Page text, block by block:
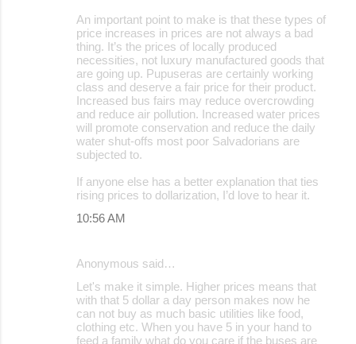
An important point to make is that these types of
price increases in prices are not always a bad
thing. It’s the prices of locally produced
necessities, not luxury manufactured goods that
are going up. Pupuseras are certainly working
class and deserve a fair price for their product.
Increased bus fairs may reduce overcrowding
and reduce air pollution. Increased water prices
will promote conservation and reduce the daily
water shut-offs most poor Salvadorians are
subjected to.
If anyone else has a better explanation that ties
rising prices to dollarization, I’d love to hear it.
10:56 AM
Anonymous said…
Let's make it simple. Higher prices means that
with that 5 dollar a day person makes now he
can not buy as much basic utilities like food,
clothing etc. When you have 5 in your hand to
feed a family what do you care if the buses are